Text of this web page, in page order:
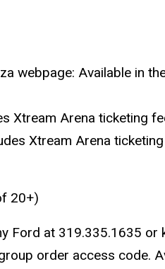
webpage: Available in
Xtream Arena ticketing
Xtream Arena
20+)
Ford at 319.335.1635 or
order access code.